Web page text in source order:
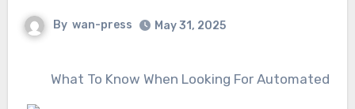
By wan-press May 31, 2025
What To Know When Looking For Automated